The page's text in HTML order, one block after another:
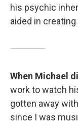
his psychic
aided in
When Michael
work to watch
gotten away
since I was